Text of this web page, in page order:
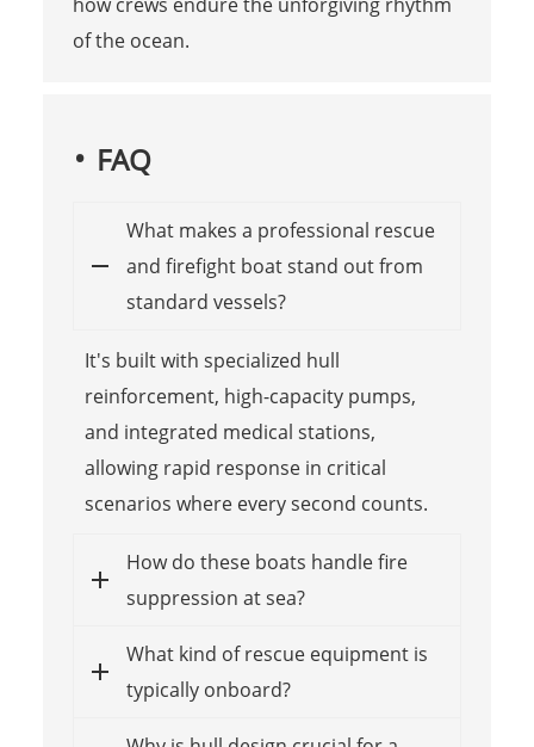
of the ocean.
FAQ
What makes a professional rescue
and firefight boat stand out from
standard vessels?
It's built with specialized hull
reinforcement, high-capacity pumps,
and integrated medical stations,
allowing rapid response in critical
scenarios where every second counts.
How do these boats handle fire
suppression at sea?
What kind of rescue equipment is
typically onboard?